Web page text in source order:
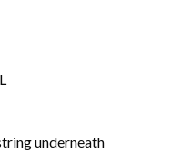
underneath